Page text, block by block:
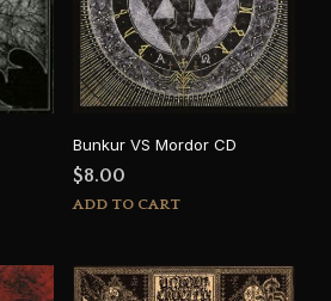
Bunkur VS Mordor CD
$8.00
ADD TO CART